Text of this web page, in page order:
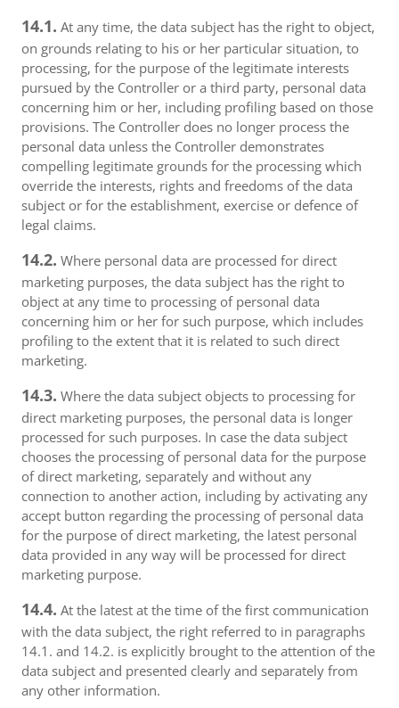
14.1. At any time, the data subject has the right to object,
on grounds relating to his or her particular situation, to
processing, for the purpose of the legitimate interests
pursued by the Controller or a third party, personal data
concerning him or her, including profiling based on those
provisions. The Controller does no longer process the
personal data unless the Controller demonstrates
compelling legitimate grounds for the processing which
override the interests, rights and freedoms of the data
subject or for the establishment, exercise or defence of
legal claims.
14.2. Where personal data are processed for direct
marketing purposes, the data subject has the right to
object at any time to processing of personal data
concerning him or her for such purpose, which includes
profiling to the extent that it is related to such direct
marketing.
14.3. Where the data subject objects to processing for
direct marketing purposes, the personal data is longer
processed for such purposes. In case the data subject
chooses the processing of personal data for the purpose
of direct marketing, separately and without any
connection to another action, including by activating any
accept button regarding the processing of personal data
for the purpose of direct marketing, the latest personal
data provided in any way will be processed for direct
marketing purpose.
14.4. At the latest at the time of the first communication
with the data subject, the right referred to in paragraphs
14.1. and 14.2. is explicitly brought to the attention of the
data subject and presented clearly and separately from
any other information.